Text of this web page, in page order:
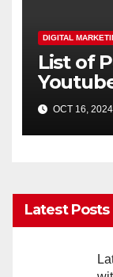
DIGITAL
List of
OCT 16, 2024
Latest Posts